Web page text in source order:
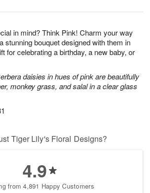
in mind? Think Pink! Charm your way
stunning bouquet designed with them in
for celebrating a birthday, a new baby, or
daisies in hues of pink are beautifully
monkey grass, and salal in a clear glass
Tiger Lily's Floral Designs?
4.9
from 4,891 Happy Customers